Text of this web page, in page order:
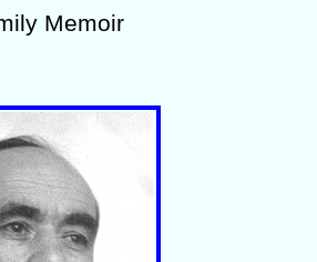
Memoir